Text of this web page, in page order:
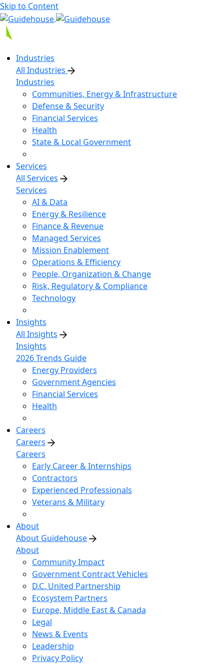
Skip to Content
Industries
All Industries
Industries
Communities, Energy & Infrastructure
Defense & Security
Financial Services
Health
State & Local Government
Services
All Services
Services
AI & Data
Energy & Resilience
Finance & Revenue
Managed Services
Mission Enablement
Operations & Efficiency
People, Organization & Change
Risk, Regulatory & Compliance
Technology
Insights
All Insights
Insights
2026 Trends Guide
Energy Providers
Government Agencies
Financial Services
Health
Careers
Careers
Careers
Early Career & Internships
Contractors
Experienced Professionals
Veterans & Military
About
About Guidehouse
About
Community Impact
Government Contract Vehicles
D.C. United Partnership
Ecosystem Partners
Europe, Middle East & Canada
Legal
News & Events
Leadership
Privacy Policy